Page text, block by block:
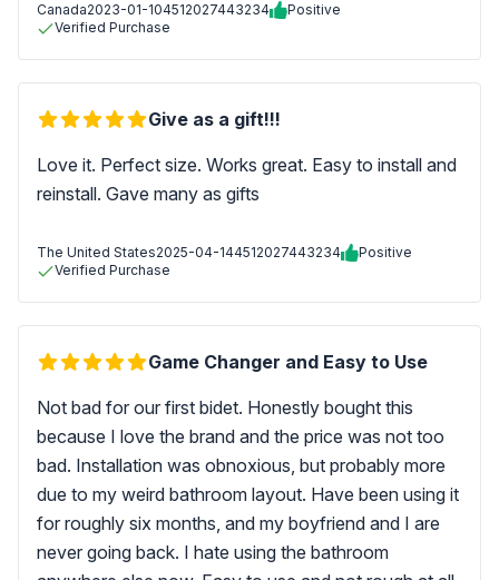
Canada2023-01-104512027443234
Positive
Verified Purchase
Give as a gift!!!
Love it. Perfect size. Works great. Easy to install and
reinstall. Gave many as gifts
The United States2025-04-144512027443234
Positive
Verified Purchase
Game Changer and Easy to Use
Not bad for our first bidet. Honestly bought this
because I love the brand and the price was not too
bad. Installation was obnoxious, but probably more
due to my weird bathroom layout. Have been using it
for roughly six months, and my boyfriend and I are
never going back. I hate using the bathroom